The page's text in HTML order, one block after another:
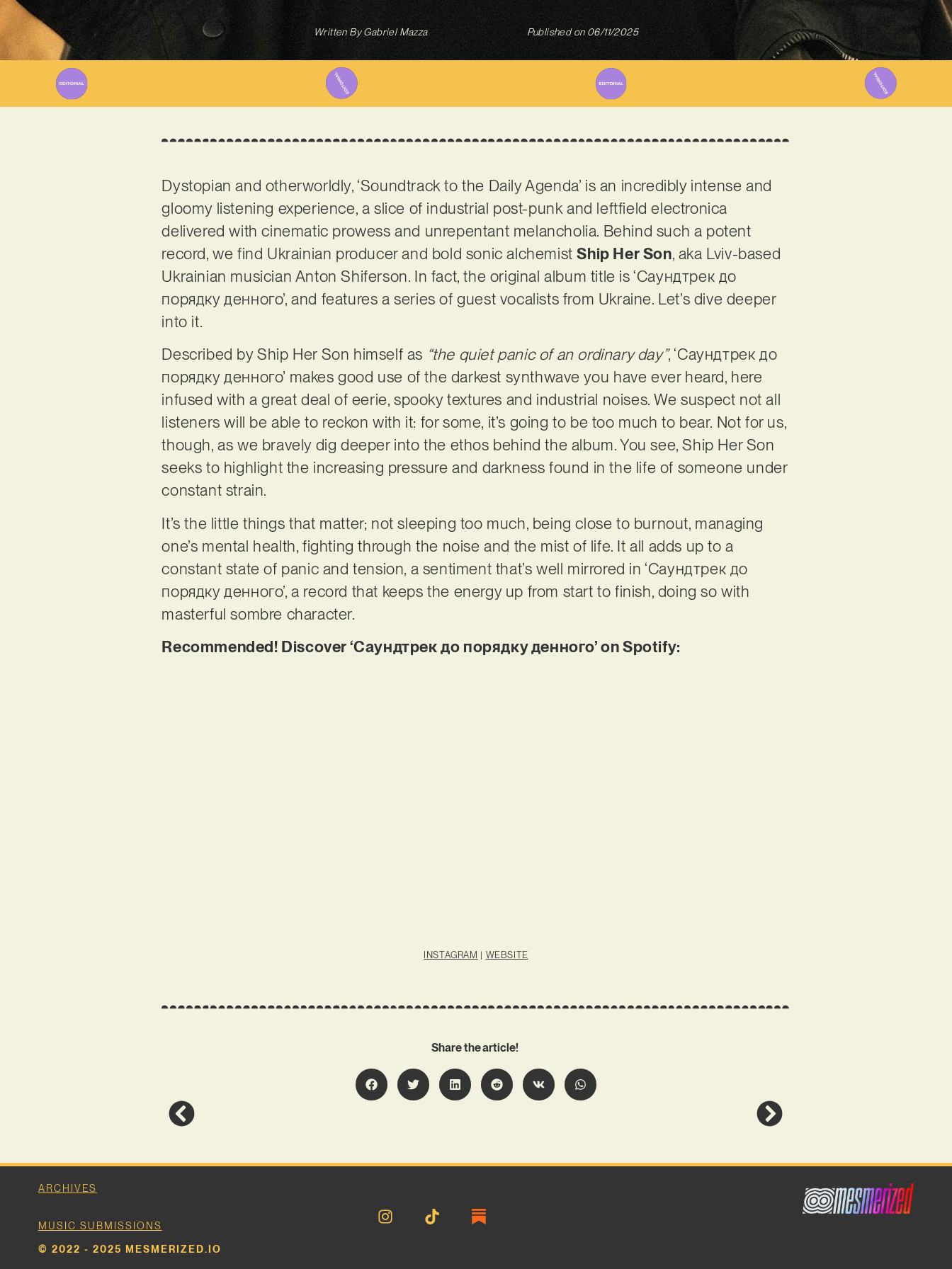
Written ByGabriel Mazza Published on 06/11/2025
Dystopian and otherworldly, ‘Soundtrack to the Daily Agenda’ is an incredibly intense and
gloomy listening experience, a slice of industrial post-punk and leftfield electronica
delivered with cinematic prowess and unrepentant melancholia. Behind such a potent
record, we find Ukrainian producer and bold sonic alchemistShip Her Son, aka Lviv-based
Ukrainian musician Anton Shiferson. In fact, the original album title is ‘Саундтрек до
порядку денного’, and features a series of guest vocalists from Ukraine. Let’s dive deeper
into it.
Described by Ship Her Son himself as “the quiet panic of an ordinary day”, ‘Саундтрек до
порядку денного’ makes good use of the darkest synthwave you have ever heard, here
infused with a great deal of eerie, spooky textures and industrial noises. We suspect not all
listeners will be able to reckon with it: for some, it’s going to be too much to bear. Not for us,
though, as we bravely dig deeper into the ethos behind the album. You see, Ship Her Son
seeks to highlight the increasing pressure and darkness found in the life of someone under
constant strain.
It’s the little things that matter; not sleeping too much, being close to burnout, managing
one’s mental health, fighting through the noise and the mist of life. It all adds up to a
constant state of panic and tension, a sentiment that’s well mirrored in ‘Саундтрек до
порядку денного’, a record that keeps the energy up from start to finish, doing so with
masterful sombre character.
Recommended! Discover ‘Саундтрек до порядку денного’ on Spotify:
INSTAGRAM | WEBSITE
Share the article!
ARCHIVES
MUSIC SUBMISSIONS
© 2022 - 2025 MESMERIZED.IO